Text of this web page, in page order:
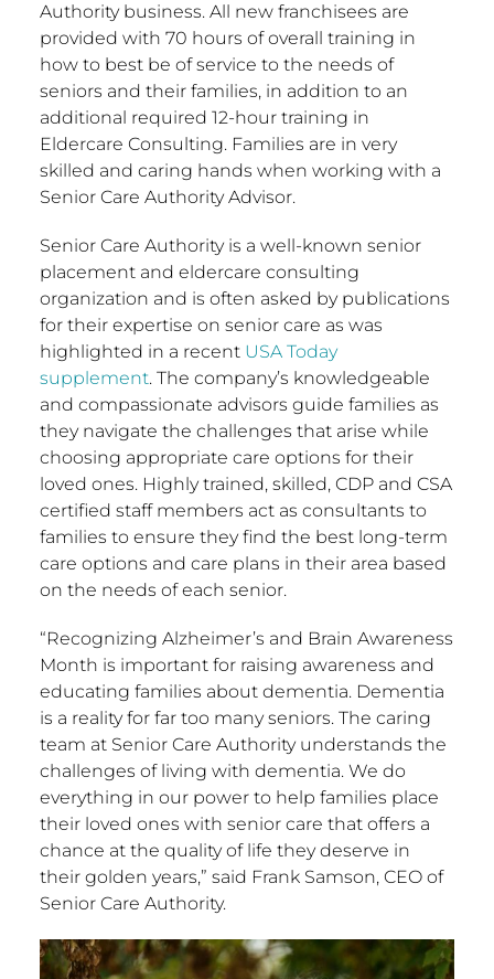
Authority business. All new franchisees are
provided with 70 hours of overall training in
how to best be of service to the needs of
seniors and their families, in addition to an
additional required 12-hour training in
Eldercare Consulting. Families are in very
skilled and caring hands when working with a
Senior Care Authority Advisor.
Senior Care Authority is a well-known senior
placement and eldercare consulting
organization and is often asked by publications
for their expertise on senior care as was
highlighted in a recent USAToday
supplement. The company’s knowledgeable
and compassionate advisors guide families as
they navigate the challenges that arise while
choosing appropriate care options for their
loved ones. Highly trained, skilled, CDP and CSA
certified staff members act as consultants to
families to ensure they find the best long-term
care options and care plans in their area based
on the needs of each senior.
“Recognizing Alzheimer’s and Brain Awareness
Month is important for raising awareness and
educating families about dementia. Dementia
is a reality for far too many seniors. The caring
team at Senior Care Authority understands the
challenges of living with dementia. We do
everything in our power to help families place
their loved ones with senior care that offers a
chance at the quality of life they deserve in
their golden years,” said Frank Samson, CEO of
Senior Care Authority.